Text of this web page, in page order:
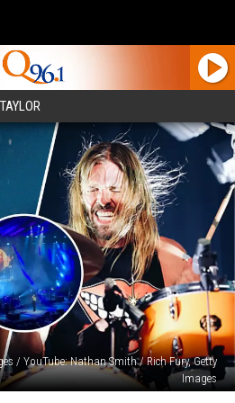
/ YouTube: Nathan Smith / Rich Fury, Getty
Images